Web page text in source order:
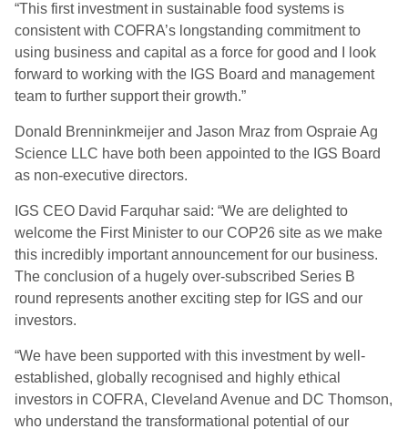
“This first investment in sustainable food systems is
consistent with COFRA’s longstanding commitment to
using business and capital as a force for good and I look
forward to working with the IGS Board and management
team to further support their growth.”
Donald Brenninkmeijer and Jason Mraz from Ospraie Ag
Science LLC have both been appointed to the IGS Board
as non-executive directors.
IGS CEO David Farquhar said: “We are delighted to
welcome the First Minister to our COP26 site as we make
this incredibly important announcement for our business.
The conclusion of a hugely over-subscribed Series B
round represents another exciting step for IGS and our
investors.
“We have been supported with this investment by well-
established, globally recognised and highly ethical
investors in COFRA, Cleveland Avenue and DC Thomson,
who understand the transformational potential of our